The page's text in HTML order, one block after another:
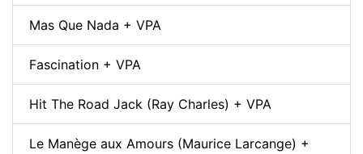
Mas Que Nada + VPA
Fascination + VPA
Hit The Road Jack (Ray Charles) + VPA
Le Manège aux Amours (Maurice Larcange) +